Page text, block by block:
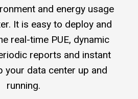
and energy usage
It is easy to deploy and
real-time PUE, dynamic
reports and instant
your data center up and
running.